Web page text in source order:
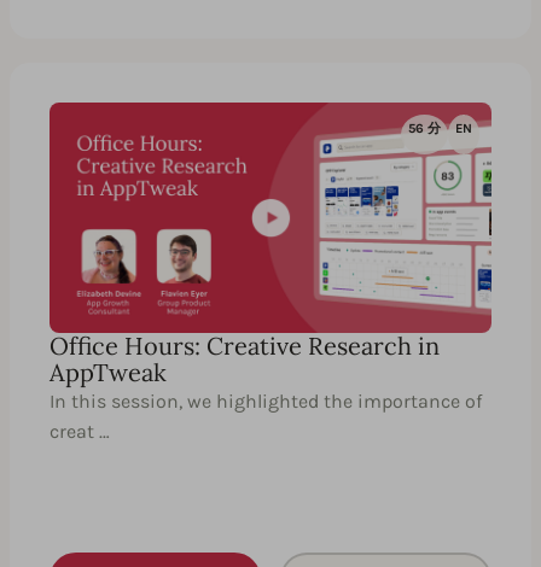
56 分 EN
Office Hours: Creative Research in
AppTweak
In this session, we highlighted the importance of
creat …